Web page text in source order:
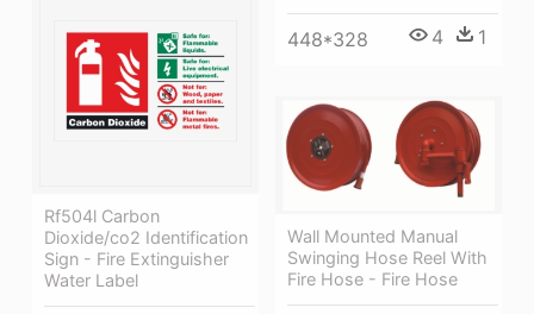
448*328 4 1
Rf504l Carbon
Dioxide/co2 Identification
Sign - Fire Extinguisher
Water Label
Wall Mounted Manual
Swinging Hose Reel With
Fire Hose - Fire Hose